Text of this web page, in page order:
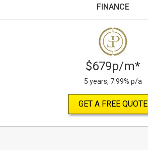
FINANCE
$679p/m*
5 years, 7.99% p/a
GET A FREE QUOTE